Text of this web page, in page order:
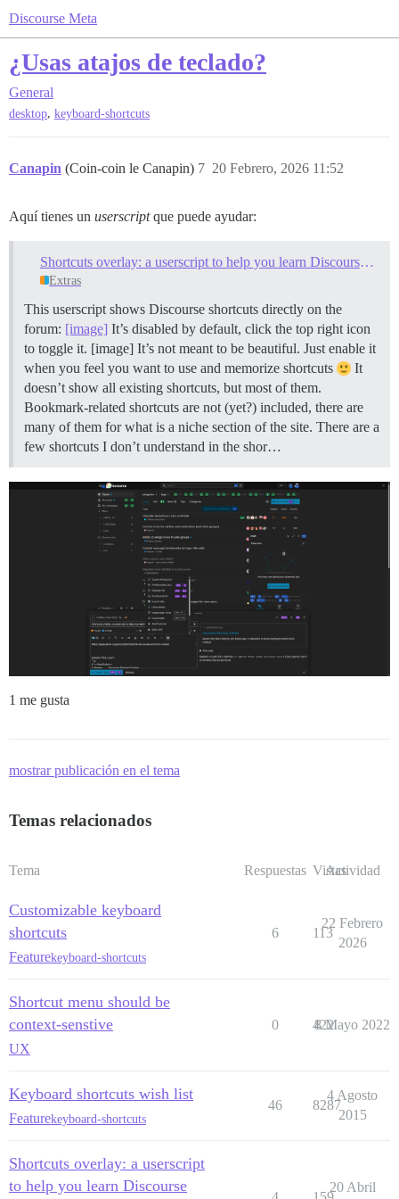
Discourse Meta
¿Usas atajos de teclado?
General
desktop, keyboard-shortcuts
Canapin (Coin-coin le Canapin) 20 Febrero, 2026 11:52
7
Aquí tienes un userscriptque puede ayudar:
Shortcuts overlay: a userscript to help you learn Discourse keyboard shortcuts
Extras
This userscript shows Discourse shortcuts directly on the
forum: [image] It’s disabled by default, click the top right icon
to toggle it. [image] It’s not meant to be beautiful. Just enable it
when you feel you want to use and memorize shortcuts
It
doesn’t show all existing shortcuts, but most of them.
Bookmark-related shortcuts are not (yet?) included, there are
many of them for what is a niche section of the site. There are a
few shortcuts I don’t understand in the shor…
1 me gusta
mostrar publicación en el tema
Temas relacionados
Tema Respuestas Vistas
Actividad
Customizable keyboard
shortcuts
Featurekeyboard-shortcuts
6 113
22 Febrero
2026
Shortcut menu should be
context-senstive
UX
0 422
8 Mayo 2022
Keyboard shortcuts wish list
Featurekeyboard-shortcuts
46 8287
4 Agosto
2015
Shortcuts overlay: a userscript
to help you learn Discourse
20 Abril